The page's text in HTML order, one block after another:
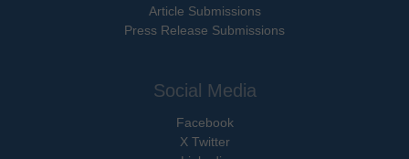
Article Submissions
Press Release Submissions
Social Media
Facebook
X Twitter